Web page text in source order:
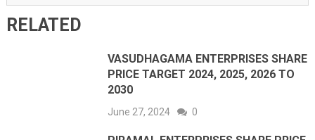
RELATED
VASUDHAGAMA ENTERPRISES SHARE
PRICE TARGET 2024, 2025, 2026 TO
2030
June 27, 2024 0